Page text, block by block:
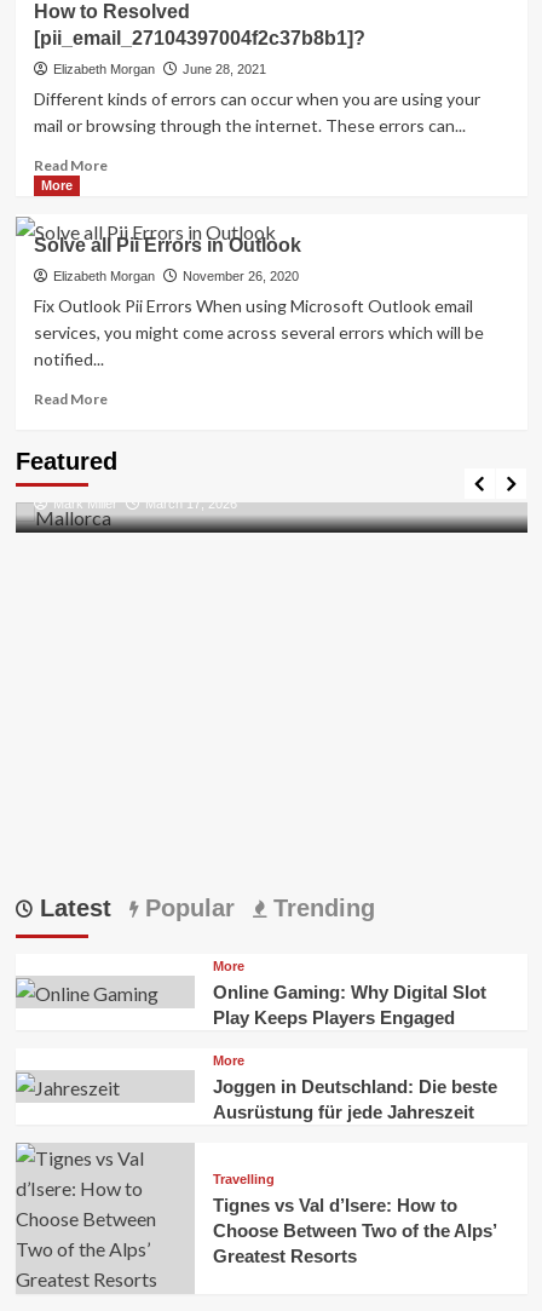
How
to
fixed
[pii_email_4510b7a5b38e0f5b6360]
code
How to Resolved
[pii_email_27104397004f2c37b8b1]?
Elizabeth Morgan June 28, 2021
Different kinds of errors can occur when you are using your
mail or browsing through the internet. These errors can...
Read MoreRead
How
to
Resolved
[pii_email_27104397004f2c37b8b1]?
More
Solve all Pii Errors in Outlook
Elizabeth Morgan November 26, 2020
Fix Outlook Pii Errors When using Microsoft Outlook email
services, you might come across several errors which will be
notified...
Read MoreRead
Solve
Pii
Errors
Featured
Discovering the Unspoiled Beauty of Mallorca
Mark Miller March 17, 2026
Latest Popular Trending
More
Online Gaming: Why Digital Slot
Play Keeps Players Engaged
More
Joggen in Deutschland: Die beste
Ausrüstung für jede Jahreszeit
Travelling
Tignes vs Val d’Isere: How to
Choose Between Two of the Alps’
Greatest Resorts